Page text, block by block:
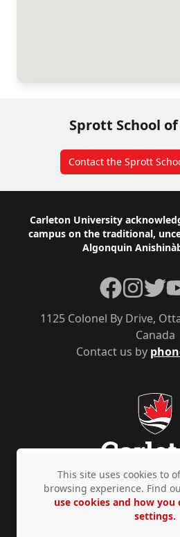
Sprott School
Contact the Sprott
Footer
Carleton University
campus on the traditional,
Algonquin
Contact us by
1125 Colonel By Drive,
Canada
Facebook
Instagram
Twitter
Privacy Policy Accessibility
This site uses cookies to
browsing experience. Find
use cookies and how you
settings.